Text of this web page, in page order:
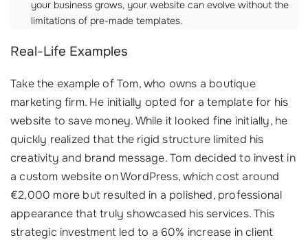
your business grows, your website can evolve without the
limitations of pre-made templates.
Real-Life Examples
Take the example of Tom, who owns a boutique
marketing firm. He initially opted for a template for his
website to save money. While it looked fine initially, he
quickly realized that the rigid structure limited his
creativity and brand message. Tom decided to invest in
a custom website on WordPress, which cost around
€2,000 more but resulted in a polished, professional
appearance that truly showcased his services. This
strategic investment led to a 60% increase in client